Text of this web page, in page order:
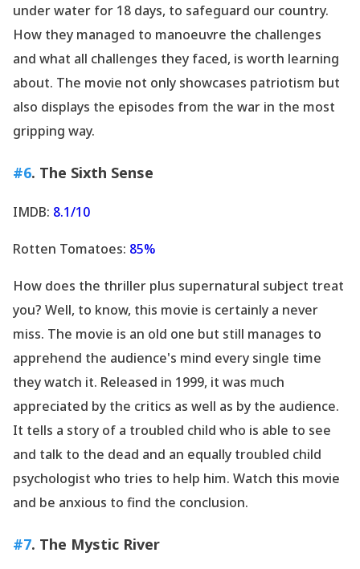
under water for 18 days, to safeguard our country.
How they managed to manoeuvre the challenges
and what all challenges they faced, is worth learning
about. The movie not only showcases patriotism but
also displays the episodes from the war in the most
gripping way.
#6. The Sixth Sense
IMDB: 8.1/10
Rotten Tomatoes: 85%
How does the thriller plus supernatural subject treat
you? Well, to know, this movie is certainly a never
miss. The movie is an old one but still manages to
apprehend the audience's mind every single time
they watch it. Released in 1999, it was much
appreciated by the critics as well as by the audience.
It tells a story of a troubled child who is able to see
and talk to the dead and an equally troubled child
psychologist who tries to help him. Watch this movie
and be anxious to find the conclusion.
#7. The Mystic River